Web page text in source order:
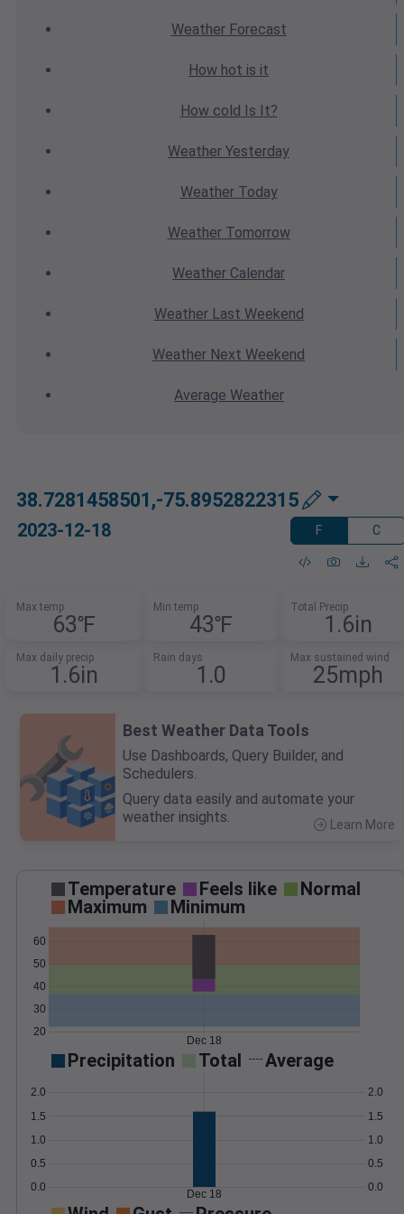
WeatherForecast
How hot is it
How cold Is It?
Weather Yesterday
WeatherToday
WeatherTomorrow
Weather Calendar
WeatherLast Weekend
Weather Next Weekend
Average Weather
38.7281458501,-75.8952822315
2023-12-18 F C
Max temp
63℉
Min temp
43℉
Total Precip
1.6in
Max daily precip
1.6in
Rain days
1.0
Max sustained wind
25mph
Best Weather Data Tools
Use Dashboards, Query Builder, and
Schedulers.
Query data easily and automate your
weather insights.
Learn More
Temperature Feels like
Normal
Maximum
Minimum
20
30
40
50
60
Dec 18
Precipitation Total Average
0.0
0.5
1.0
1.5
2.0
0.0
0.5
1.0
1.5
2.0
Dec 18